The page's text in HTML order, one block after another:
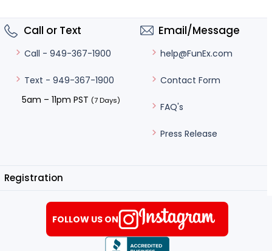
Call or Text
Call - 949-367-1900
Text - 949-367-1900
5am – 11pm PST (7 Days)
Email/Message
help@FunEx.com
Contact Form
FAQ's
Press Release
Registration
FOLLOW US ON